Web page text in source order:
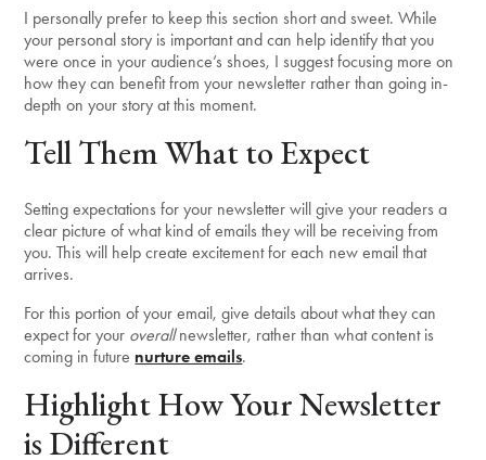
I personally prefer to keep this section short and sweet. While
your personal story is important and can help identify that you
were once in your audience’s shoes, I suggest focusing more on
how they can benefit from your newsletter rather than going in-
depth on your story at this moment.
Tell Them What to Expect
Setting expectations for your newsletter will give your readers a
clear picture of what kind of emails they will be receiving from
you. This will help create excitement for each new email that
arrives.
For this portion of your email, give details about what they can
expect for your overallnewsletter, rather than what content is
coming in future nurture emails.
Highlight How Your Newsletter
is Different